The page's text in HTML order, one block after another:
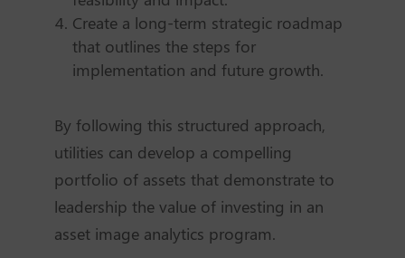
Create a long-term strategic roadmap
that outlines the steps for
implementation and future growth.
By following this structured approach,
utilities can develop a compelling
portfolio of assets that demonstrate to
leadership the value of investing in an
asset image analytics program.